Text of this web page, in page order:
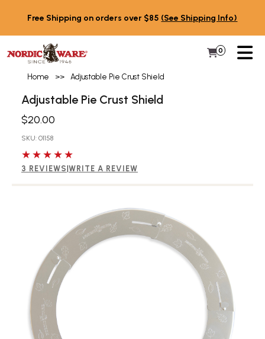
Free Shipping on orders over $85 (See Shipping Info)
My Cart
0 Items in
Home >> Adjustable Pie Crust Shield
Adjustable Pie Crust Shield
$20.00
SKU: 01158
5 out of 5 stars
3 REVIEWS WRITE A REVIEW